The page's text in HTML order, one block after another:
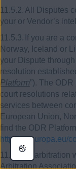
11.5.2. All Disputes
your or Vendor’s
11.5.3. If you are a
Norway, Iceland or
your Dispute
resolution
Platform”). The
court resolutions
services between
European Union,
find the ODR
http://ec.europa.eu/
11.6.
Any arbitration
Arbitration